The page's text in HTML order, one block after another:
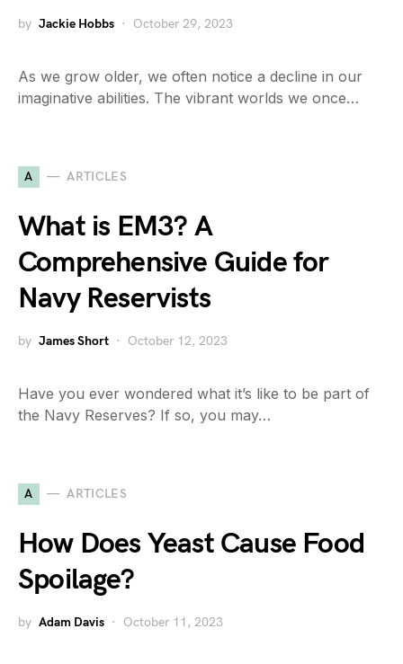
by Jackie Hobbs October 29, 2023
As we grow older, we often notice a decline in our
imaginative abilities. The vibrant worlds we once…
A ARTICLES
What is EM3? A
Comprehensive Guide for
Navy Reservists
by James Short October 12, 2023
Have you ever wondered what it’s like to be part of
the Navy Reserves? If so, you may…
A ARTICLES
How Does Yeast Cause Food
Spoilage?
by Adam Davis October 11, 2023